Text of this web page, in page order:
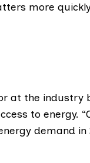
more
at the industry
to energy.
demand in